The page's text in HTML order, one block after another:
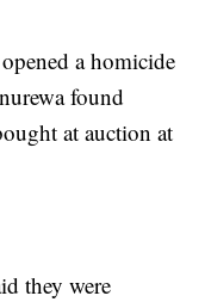
a homicide
found
at auction at
they were